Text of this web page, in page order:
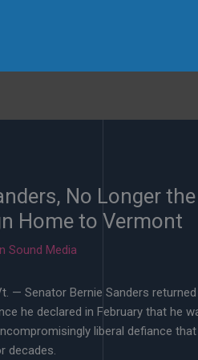
No Longer
Home to Vermont
Sound Media
— Senator Bernie Sanders
he declared in February that he
liberal defiance
decades.